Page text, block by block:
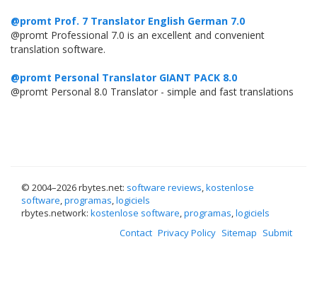
@promt Prof. 7 Translator English German 7.0
@promt Professional 7.0 is an excellent and convenient
translation software.
@promt Personal Translator GIANT PACK 8.0
@promt Personal 8.0 Translator - simple and fast translations
© 2004–2026 rbytes.net: software reviews,kostenlose
software,programas,logiciels
rbytes.network: kostenlose software,programas,logiciels
Contact Privacy Policy Sitemap Submit